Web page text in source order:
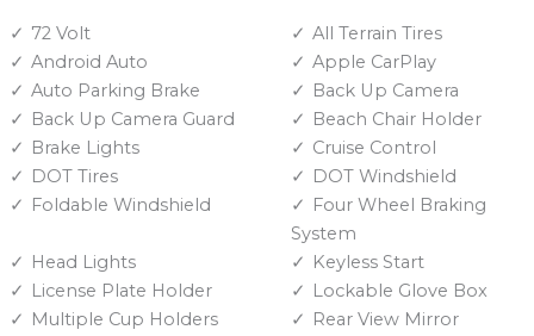
72 Volt
All Terrain Tires
Android Auto
Apple CarPlay
Auto Parking Brake
Back Up Camera
Back Up Camera Guard
Beach Chair Holder
Brake Lights
Cruise Control
DOT Tires
DOT Windshield
Foldable Windshield
Four Wheel Braking
System
Head Lights
Keyless Start
License Plate Holder
Lockable Glove Box
Multiple Cup Holders
Rear View Mirror